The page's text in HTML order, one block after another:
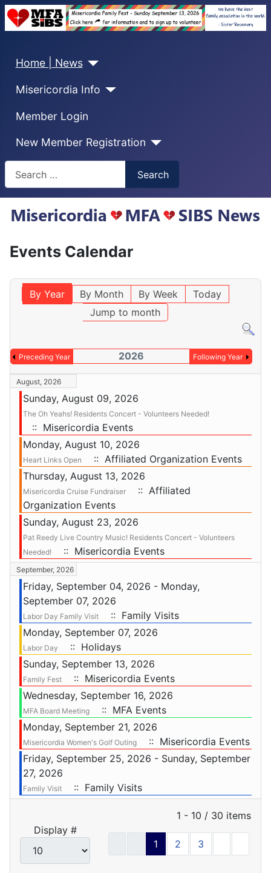
Home | News
Misericordia Info
Member Login
New Member Registration
Search
Search
Events Calendar
By Year By Month By Week
Today
Jump to month
Preceding Year 2026 Following Year
August, 2026
Sunday, August 09, 2026
The Oh Yeahs! Residents Concert - Volunteers Needed!
:: Misericordia Events
Monday, August 10, 2026
Heart Links Open
:: Affiliated Organization Events
Thursday, August 13, 2026
Misericordia Cruise Fundraiser
:: Affiliated
Organization Events
Sunday, August 23, 2026
Pat Reedy Live Country Music! Residents Concert - Volunteers
Needed!
:: Misericordia Events
September, 2026
Friday, September 04, 2026 - Monday,
September 07, 2026
Labor Day Family Visit
:: Family Visits
Monday, September 07, 2026
Labor Day
:: Holidays
Sunday, September 13, 2026
Family Fest
:: Misericordia Events
Wednesday, September 16, 2026
MFA Board Meeting
:: MFA Events
Monday, September 21, 2026
Misericordia Women's Golf Outing
:: Misericordia Events
Friday, September 25, 2026 - Sunday, September
27, 2026
Family Visit :: Family Visits
Pagination List Limit
1 - 10 / 30 items
Display #
1
2 3